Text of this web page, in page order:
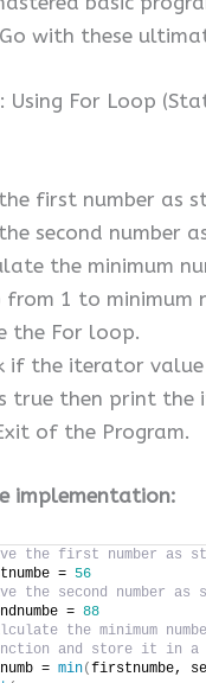
with these
Using For Loop
first number as
second number
the minimum
from 1 to minimum
the For loop.
if the iterator
true then print the
of the Program.
implementation:
the first number as
= 56
the second number
= 88
the minimum
and store it in a
= min(firstnumbe,